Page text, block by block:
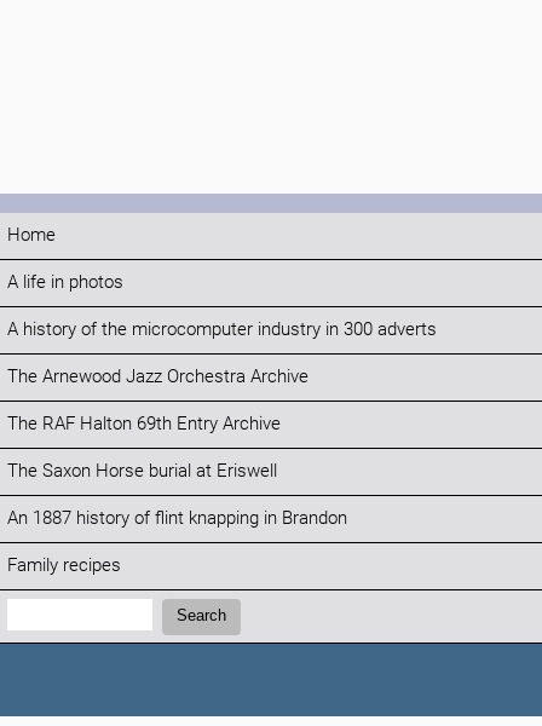
Home
A life in photos
A history of the microcomputer industry in 300 adverts
The Arnewood Jazz Orchestra Archive
The RAF Halton 69th Entry Archive
The Saxon Horse burial at Eriswell
An 1887 history of flint knapping in Brandon
Family recipes
Search